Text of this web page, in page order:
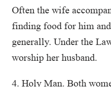
Often the wife
finding food for him
generally. Under the
worship her husband.
4. Holy Man. Both